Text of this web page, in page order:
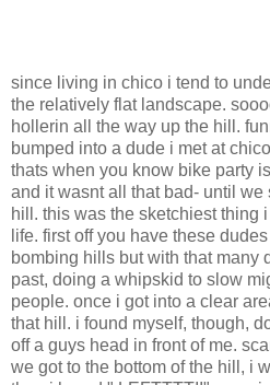
since living in chico i tend to
the relatively flat landscape.
hollerin all the way up the hill.
bumped into a dude i met at
thats when you know bike party
and it wasnt all that bad- until
hill. this was the sketchiest thing
life. first off you have these
bombing hills but with that many
past, doing a whipskid to slow
people. once i got into a clear
that hill. i found myself, though,
off a guys head in front of me.
we got to the bottom of the hill, i